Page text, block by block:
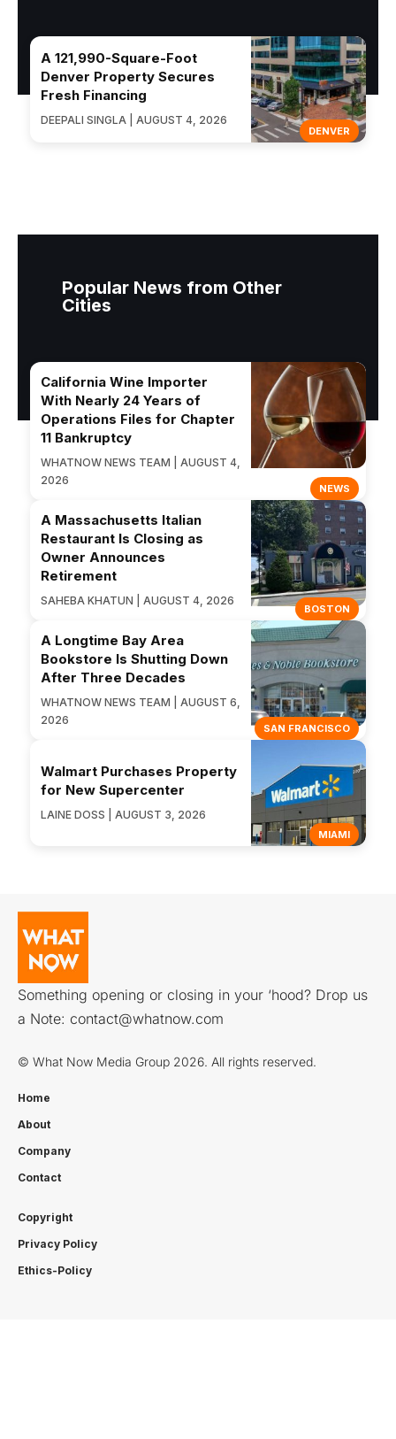
DENVER
A 121,990-Square-Foot
Denver Property Secures
Fresh Financing
DEEPALI SINGLA | AUGUST 4, 2026
Popular News from Other
Cities
NEWS
California Wine Importer
With Nearly 24 Years of
Operations Files for Chapter
11 Bankruptcy
WHATNOW NEWS TEAM | AUGUST 4,
2026
BOSTON
A Massachusetts Italian
Restaurant Is Closing as
Owner Announces
Retirement
SAHEBA KHATUN | AUGUST 4, 2026
SAN FRANCISCO
A Longtime Bay Area
Bookstore Is Shutting Down
After Three Decades
WHATNOW NEWS TEAM | AUGUST 6,
2026
MIAMI
Walmart Purchases Property
for New Supercenter
LAINE DOSS | AUGUST 3, 2026
Something opening or closing in your ‘hood? Drop us
a Note: contact@whatnow.com
© What Now Media Group 2026. All rights reserved.
Home
About
Company
Contact
Copyright
Privacy Policy
Ethics-Policy